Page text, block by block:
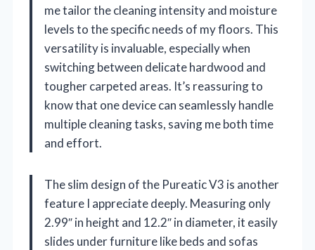
me tailor the cleaning intensity and moisture
levels to the specific needs of my floors. This
versatility is invaluable, especially when
switching between delicate hardwood and
tougher carpeted areas. It’s reassuring to
know that one device can seamlessly handle
multiple cleaning tasks, saving me both time
and effort.
The slim design of the Pureatic V3 is another
feature I appreciate deeply. Measuring only
2.99″ in height and 12.2″ in diameter, it easily
slides under furniture like beds and sofas